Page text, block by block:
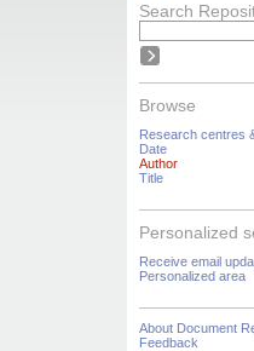
Search
Browse
Research centres
Date
Author
Title
Personalized
Receive email
Personalized area
About Document
Feedback